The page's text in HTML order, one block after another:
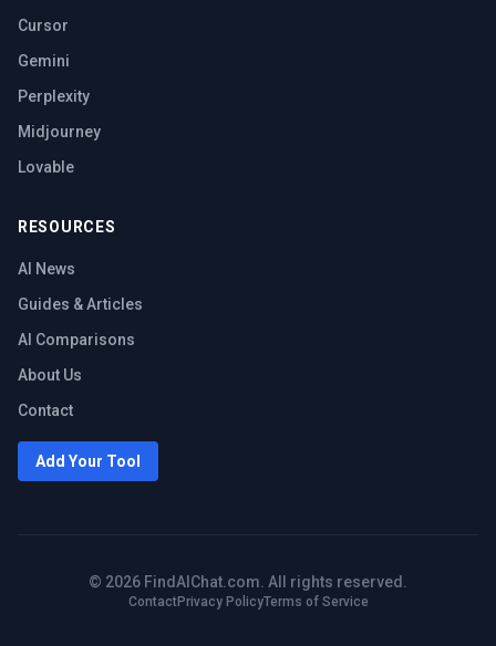
Cursor
Gemini
Perplexity
Midjourney
Lovable
RESOURCES
AI News
Guides & Articles
AI Comparisons
About Us
Contact
Add Your Tool
© 2026 FindAIChat.com. All rights reserved.
Contact Privacy PolicyTerms of Service